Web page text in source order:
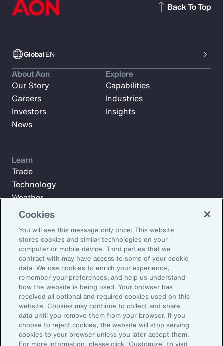
GlobalEN
Back To Top
Subscribe to Aon Insights for weekly articles, reports, and
updates from our team of thought leaders.
Email Address:
Subscribe
About Aon
Our Story
Careers
Investors
News
Explore
Capabilities
Industries
Insights
Learn
Trade
Technology
Weather
Workforce
©2026 Aon plc. All rights reserved.
Site MapPrivacy StatementLegal NoticeEmail Preferences
Cookies
You will see this message only once: This website
stores cookies and similar technologies on your
computer or mobile device. Third parties that we
contract with may have access to some of your cookie
data. We use cookies to enrich your experience,
remember your preferences, and help us understand
how the website is being used. Your browser has
received all optional and required cookies used on this
website. Cookies may continue to collect and share
data until you remove them from your browser. If you
choose to reject cookies, the website will stop serving
cookies to your browser unless you later accept them.
For more information, please click “Customize” to visit